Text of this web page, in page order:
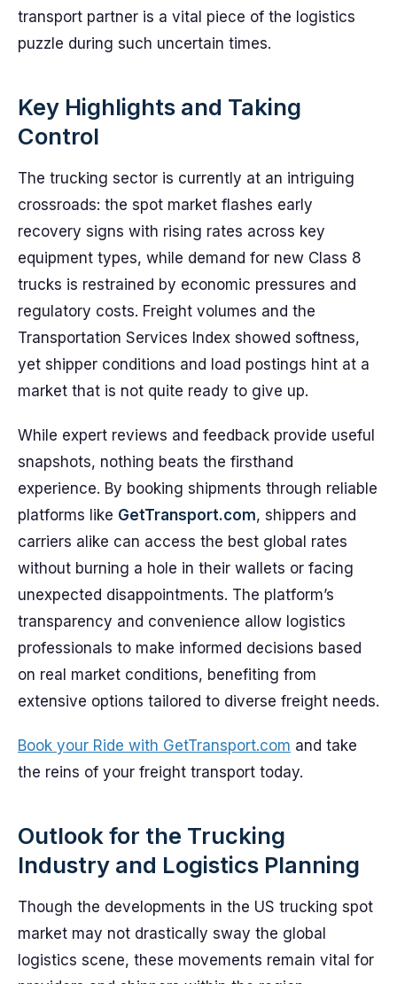
transport partner is a vital piece of the logistics
puzzle during such uncertain times.
Key Highlights and Taking
Control
The trucking sector is currently at an intriguing
crossroads: the spot market flashes early
recovery signs with rising rates across key
equipment types, while demand for new Class 8
trucks is restrained by economic pressures and
regulatory costs. Freight volumes and the
Transportation Services Index showed softness,
yet shipper conditions and load postings hint at a
market that is not quite ready to give up.
While expert reviews and feedback provide useful
snapshots, nothing beats the firsthand
experience. By booking shipments through reliable
platforms like GetTransport.com, shippers and
carriers alike can access the best global rates
without burning a hole in their wallets or facing
unexpected disappointments. The platform’s
transparency and convenience allow logistics
professionals to make informed decisions based
on real market conditions, benefiting from
extensive options tailored to diverse freight needs.
Book your Ride with GetTransport.com and take
the reins of your freight transport today.
Outlook for the Trucking
Industry and Logistics Planning
Though the developments in the US trucking spot
market may not drastically sway the global
logistics scene, these movements remain vital for